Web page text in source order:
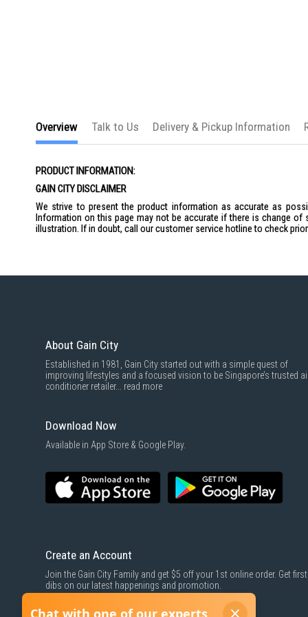
Overview
PRODUCT INFORMATION:
GAIN CITY DISCLAIMER
We strive to present the product information as accurate as
Information on this page may not be accurate if there is change
illustration. If in doubt, call our customer service hotline to check
Talk to Us Delivery & Pickup Information
About Gain City
Established in 1981, Gain City started out with a simple quest of
improving lifestyles and a focused vision to be Singapore’s trusted
conditioner retailer... read more
Download Now
Available in App Store & Google Play.
Create an Account
Join the Gain City Family and get $5 off your 1st online order. Get first
dibs on our latest happenings and promotion.